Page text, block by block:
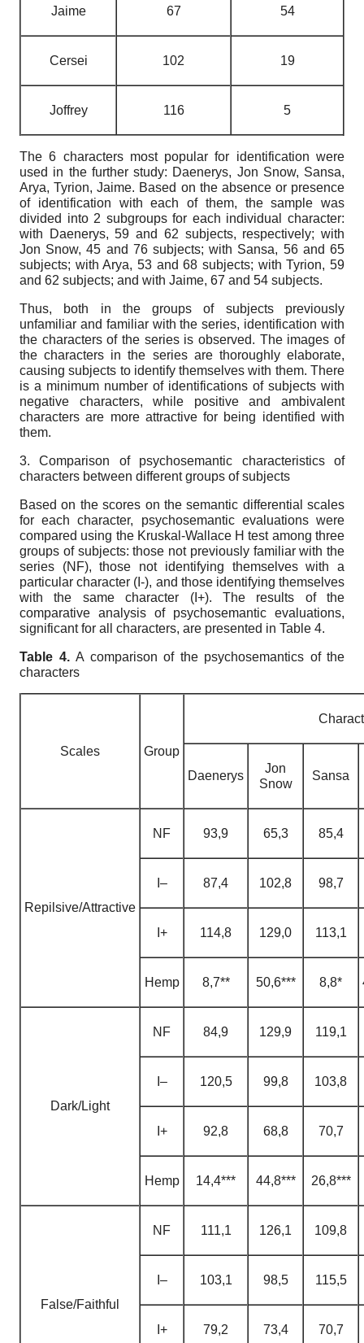
Jaime 67 54
Cersei 102 19
Joffrey 116 5
The 6 characters most popular for identification were
used in the further study: Daenerys, Jon Snow, Sansa,
Arya, Tyrion, Jaime. Based on the absence or presence
of identification with each of them, the sample was
divided into 2 subgroups for each individual character:
with Daenerys, 59 and 62 subjects, respectively; with
Jon Snow, 45 and 76 subjects; with Sansa, 56 and 65
subjects; with Arya, 53 and 68 subjects; with Tyrion, 59
and 62 subjects; and with Jaime, 67 and 54 subjects.
Thus, both in the groups of subjects previously
unfamiliar and familiar with the series, identification with
the characters of the series is observed. The images of
the characters in the series are thoroughly elaborate,
causing subjects to identify themselves with them. There
is a minimum number of identifications of subjects with
negative characters, while positive and ambivalent
characters are more attractive for being identified with
them.
3. Comparison of psychosemantic characteristics of
characters between different groups of subjects
Based on the scores on the semantic differential scales
for each character, psychosemantic evaluations were
compared using the Kruskal-Wallace H test among three
groups of subjects: those not previously familiar with the
series (NF), those not identifying themselves with a
particular character (I-), and those identifying themselves
with the same character (I+). The results of the
comparative analysis of psychosemantic evaluations,
significant for all characters, are presented in Table 4.
Table 4. A comparison of the psychosemantics of the
characters
Scales Group
Daenerys
Jon
Snow
Sansa
Repilsive/Attractive
NF 93,9 65,3 85,4
I– 87,4 102,8 98,7
I+ 114,8 129,0 113,1
Hemp 8,7** 50,6*** 8,8*
Dark/Light
NF 84,9 129,9 119,1
I– 120,5 99,8 103,8
I+ 92,8 68,8 70,7
Hemp 14,4*** 44,8*** 26,8***
False/Faithful
NF 111,1 126,1 109,8
I– 103,1 98,5 115,5
I+ 79,2 73,4 70,7